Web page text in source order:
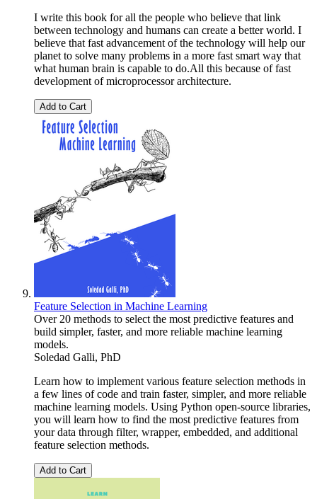
I write this book for all the people who believe that link
between technology and humans can create a better world. I
believe that fast advancement of the technology will help our
planet to solve many problems in a more fast smart way that
what human brain is capable to do.All this because of fast
development of microprocessor architecture.
Add to Cart
Feature Selection in Machine Learning
Over 20 methods to select the most predictive features and
build simpler, faster, and more reliable machine learning
models.
Soledad Galli, PhD
Learn how to implement various feature selection methods in
a few lines of code and train faster, simpler, and more reliable
machine learning models. Using Python open-source libraries,
you will learn how to find the most predictive features from
your data through filter, wrapper, embedded, and additional
feature selection methods.
Add to Cart